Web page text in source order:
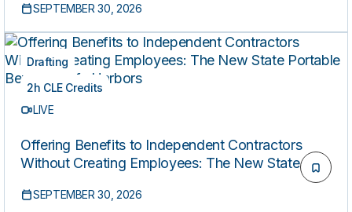
SEPTEMBER 30, 2026
Drafting
2h CLE Credits
LIVE
Offering Benefits to Independent Contractors
Without Creating Employees: The New State
SEPTEMBER 30, 2026